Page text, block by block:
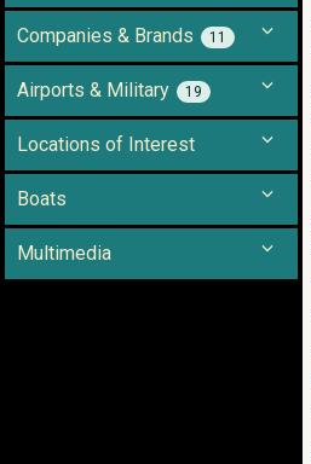
Companies & Brands 11
Airports & Military 19
Locations of Interest
Boats
Multimedia